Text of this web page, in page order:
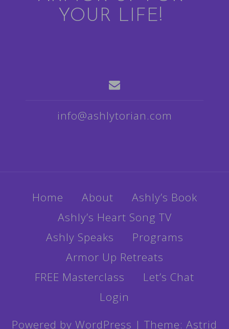
YOUR LIFE!
info@ashlytorian.com
Home About
Ashly’s Book
Ashly’s Heart Song TV
Ashly Speaks
Programs
Armor Up Retreats
FREE Masterclass
Let’s Chat
Login
Powered by WordPress | Theme: Astrid